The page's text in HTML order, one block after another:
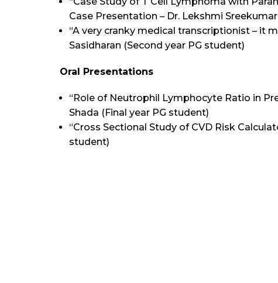
Case Presentation – Dr. Lekshmi
“A very cranky medical transcriptionist – it
Sasidharan (Second year PG student)
Oral Presentations
“Role of Neutrophil Lymphocyte Ratio in
Shada (Final year PG student)
“Cross Sectional Study of CVD Risk
student)